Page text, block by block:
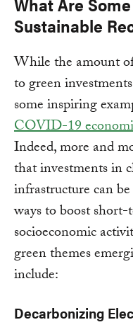
Sustainable
While the amount
to green
some inspiring
COVID-19
Indeed, more and
that investments in
infrastructure can
ways to boost
socioeconomic
green themes
include:
Decarbonizing